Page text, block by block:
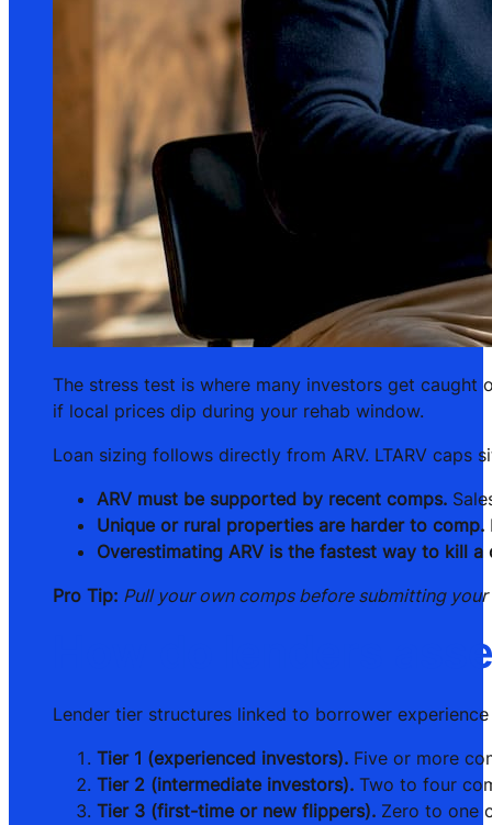
The stress test is where many investors get
if local prices dip during your rehab window.
Loan sizing follows directly from ARV. LTARV caps
ARV must be supported by recent comps.
Unique or rural properties are harder to comp.
Overestimating ARV is the fastest way to kill a
Pro Tip: Pull your own comps before submitting
How do lenders
Lender tier structures linked to borrower
Tier 1 (experienced investors). Five or more
Tier 2 (intermediate investors). Two to four
Tier 3 (first-time or new flippers). Zero to one